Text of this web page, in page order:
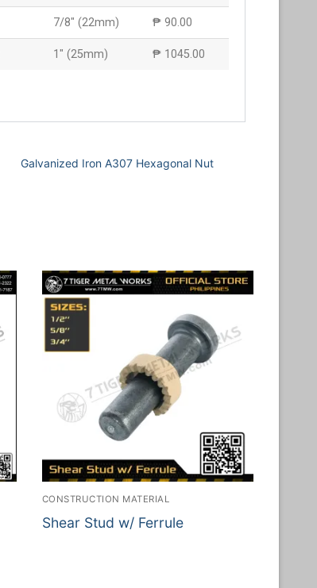
7/8″ (22mm) ₱ 90.00
1″ (25mm) ₱ 1045.00
Galvanized Iron A307 Hexagonal Nut
CONSTRUCTION MATERIAL
Shear Stud w/ Ferrule